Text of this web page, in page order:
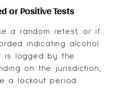
or Positive Tests
a random retest, or if
indicating alcohol
is logged by the
on the jurisdiction,
a lockout period